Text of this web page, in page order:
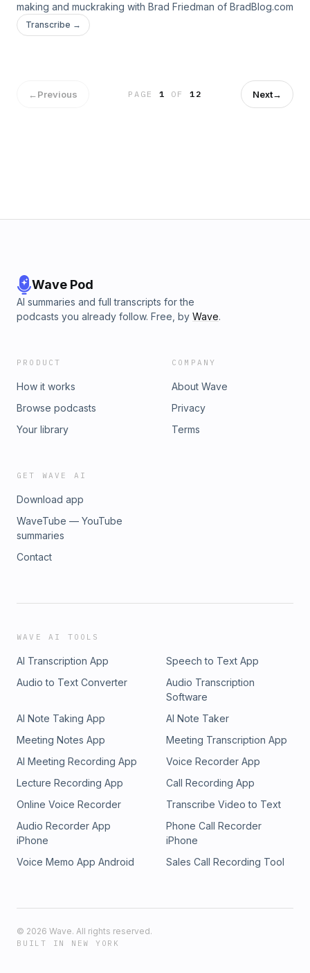
making and muckraking with Brad Friedman of BradBlog.com
Transcribe →
←Previous PAGE 1 OF 12 Next→
Wave Pod
AI summaries and full transcripts for the
podcasts you already follow. Free, by Wave.
PRODUCT
How it works
Browse podcasts
Your library
COMPANY
About Wave
Privacy
Terms
GET WAVE AI
Download app
WaveTube — YouTube
summaries
Contact
WAVE AI TOOLS
AI Transcription App
Speech to Text App
Audio to Text Converter
Audio Transcription
Software
AI Note Taking App
AI Note Taker
Meeting Notes App
Meeting Transcription App
AI Meeting Recording App
Voice Recorder App
Lecture Recording App
Call Recording App
Online Voice Recorder
Transcribe Video to Text
Audio Recorder App
iPhone
Phone Call Recorder
iPhone
Voice Memo App Android
Sales Call Recording Tool
© 2026 Wave. All rights reserved.
BUILT IN NEW YORK